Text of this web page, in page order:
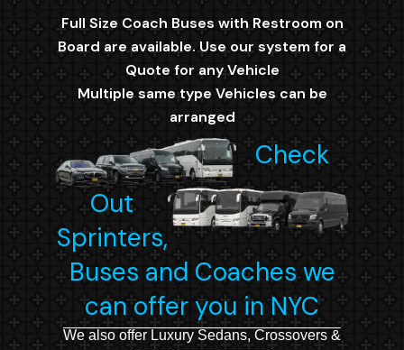
Full Size Coach Buses with Restroom on
Board are available. Use our system for a
Quote for any Vehicle
Multiple same type Vehicles can be
arranged
Check
Out
Sprinters,
Buses and Coaches we
can offer you in NYC
We also offer Luxury Sedans, Crossovers &